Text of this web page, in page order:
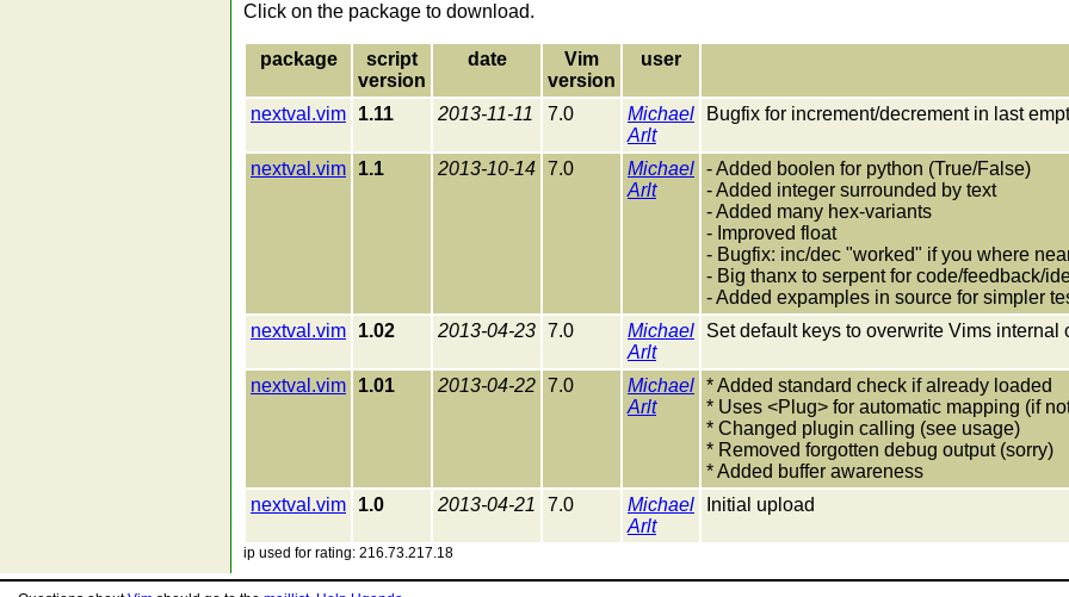
Click on the package to download.
package
script
version
date
Vim
version
user
nextval.vim 1.11 2013-11-11 7.0
Michael
Arlt
Bugfix for increment/decrement in last
nextval.vim 1.1 2013-10-14 7.0
Michael
Arlt
- Added boolen for python (True/False)
- Added integer surrounded by text
- Added many hex-variants
- Improved float
- Bugfix: inc/dec "worked" if you where
- Big thanx to serpent for code/feedback/
- Added expamples in source for simpler
nextval.vim
1.02 2013-04-23 7.0
Michael
Arlt
Set default keys to overwrite Vims
nextval.vim 1.01 2013-04-22 7.0
Michael
Arlt
* Added standard check if already loaded
* Uses <Plug> for automatic mapping (if
* Changed plugin calling (see usage)
* Removed forgotten debug output (sorry)
* Added buffer awareness
nextval.vim
1.0 2013-04-21 7.0
Michael
Arlt
Initial upload
ip used for rating: 216.73.217.18